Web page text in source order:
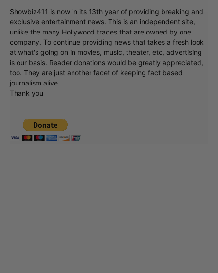
Showbiz411 is now in its 13th year of providing breaking and
exclusive entertainment news. This is an independent site,
unlike the many Hollywood trades that are owned by one
company. To continue providing news that takes a fresh look
at what's going on in movies, music, theater, etc, advertising
is our basis. Reader donations would be greatly appreciated,
too. They are just another facet of keeping fact based
journalism alive.
Thank you